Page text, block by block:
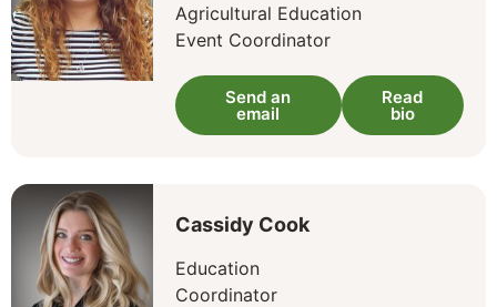
Agricultural Education
Event Coordinator
Send an
email
Read
bio
Cassidy Cook
Education
Coordinator